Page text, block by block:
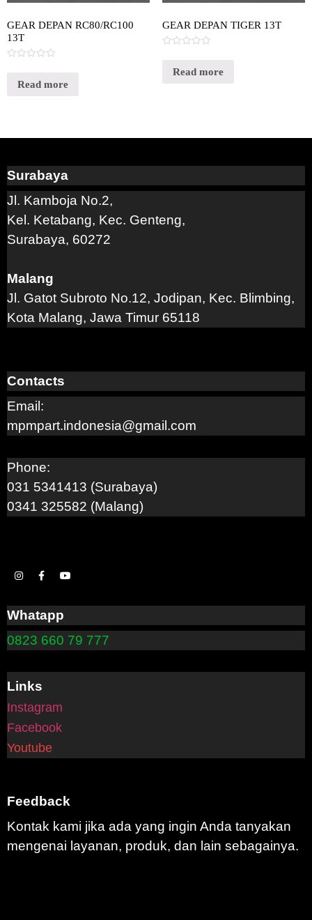
GEAR DEPAN RC80/RC100
13T
outRead more
GEAR DEPAN TIGER 13T
outRead more
Surabaya
Jl. Kamboja No.2,
Kel. Ketabang, Kec. Genteng,
Surabaya, 60272
Malang
Jl. Gatot Subroto No.12, Jodipan, Kec. Blimbing,
Kota Malang, Jawa Timur 65118
Contacts
Email:
mpmpart.indonesia@gmail.com
Phone:
031 5341413 (Surabaya)
0341 325582 (Malang)
Whatapp
0823 660 79 777
Links
Instagram
Facebook
Youtube
Feedback
Kontak kami jika ada yang ingin Anda tanyakan
mengenai layanan, produk, dan lain sebagainya.